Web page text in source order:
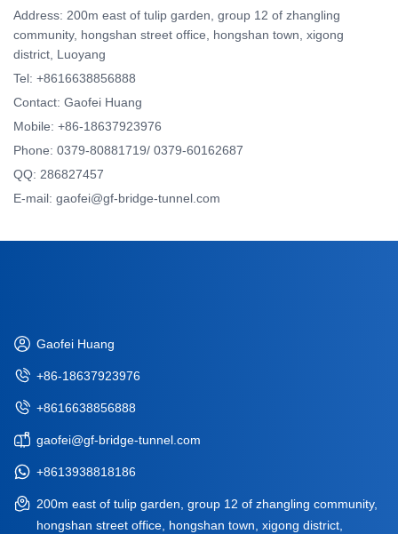
Address: 200m east of tulip garden, group 12 of zhangling
community, hongshan street office, hongshan town, xigong
district, Luoyang
Tel: +8616638856888
Contact: Gaofei Huang
Mobile: +86-18637923976
Phone: 0379-80881719/ 0379-60162687
QQ: 286827457
E-mail: gaofei@gf-bridge-tunnel.com
Gaofei Huang
+86-18637923976
+8616638856888
gaofei@gf-bridge-tunnel.com
+8613938818186
200m east of tulip garden, group 12 of zhangling community,
hongshan street office, hongshan town, xigong district,